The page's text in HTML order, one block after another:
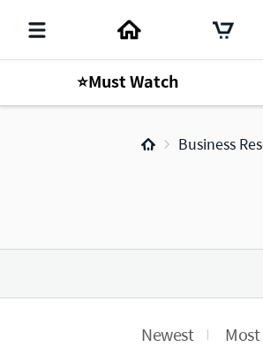
⭐Must Watch
Business
Newest